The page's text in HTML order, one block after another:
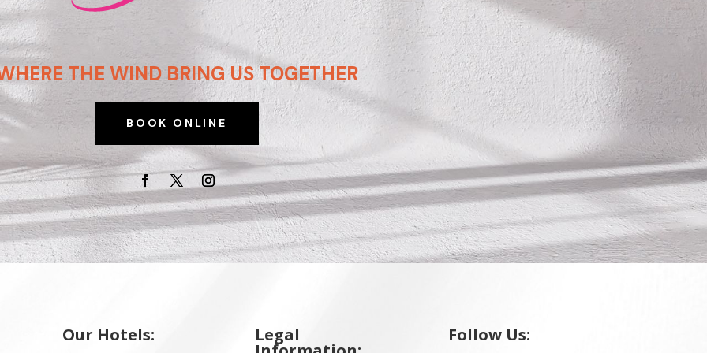
THE WIND BRING US TOGETHER
BOOK ONLINE
Our Hotels: Legal Follow Us: